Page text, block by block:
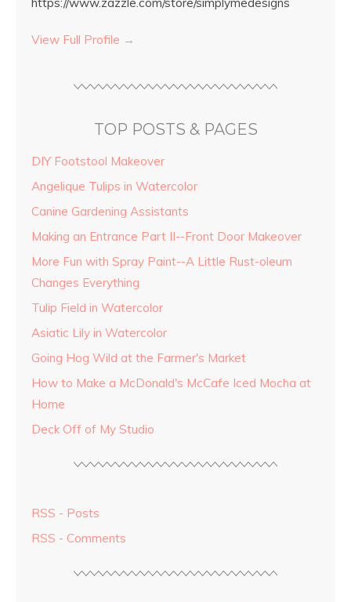
View Full Profile →
TOP POSTS & PAGES
DIY Footstool Makeover
Angelique Tulips in Watercolor
Canine Gardening Assistants
Making an Entrance Part II--Front Door Makeover
More Fun with Spray Paint--A Little Rust-oleum
Changes Everything
Tulip Field in Watercolor
Asiatic Lily in Watercolor
Going Hog Wild at the Farmer's Market
How to Make a McDonald's McCafe Iced Mocha at
Home
Deck Off of My Studio
RSS - Posts
RSS - Comments